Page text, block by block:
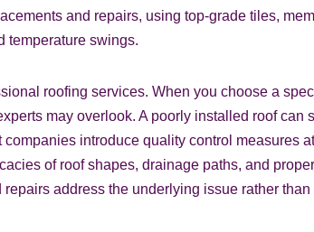
and repairs, using top‑grade tiles,
temperature swings.
roofing services. When you choose a
may overlook. A poorly installed roof
introduce quality control measures
of roof shapes, drainage paths, and
address the underlying issue rather